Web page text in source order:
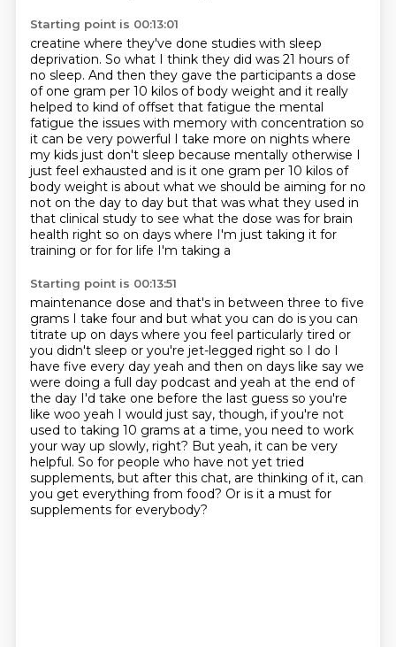
Starting point is 00:13:01
creatine where they've done studies with sleep
deprivation. So what I think they did was 21 hours of
no sleep. And then they gave the participants a dose
of one gram per 10 kilos of body weight and it really
helped to kind of offset that fatigue the mental
fatigue the issues with memory with concentration so
it can be very powerful I take more on nights where
my kids just don't sleep because mentally otherwise I
just feel exhausted and is it one gram per 10 kilos of
body weight is about what we should be aiming for no
not on the day to day but that was what they used in
that clinical study to see what the dose was for brain
health right so on days where I'm just taking it for
training or for for life I'm taking a
Starting point is 00:13:51
maintenance dose and that's in between three to five
grams I take four and but what you can do is you can
titrate up on days where you feel particularly tired or
you didn't sleep or you're jet-legged right so I do I
have five every day yeah and then on days like say we
were doing a full day podcast and yeah at the end of
the day I'd take one before the last guess so you're
like woo yeah I would just say, though, if you're not
used to taking 10 grams at a time, you need to work
your way up slowly, right? But yeah, it can be very
helpful. So for people who have not yet tried
supplements, but after this chat, are thinking of it, can
you get everything from food? Or is it a must for
supplements for everybody?